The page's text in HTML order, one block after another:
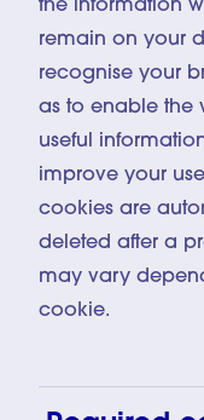
the information
remain on your
recognise your
as to enable the
useful
improve your
cookies are
deleted after a
may vary
cookie.